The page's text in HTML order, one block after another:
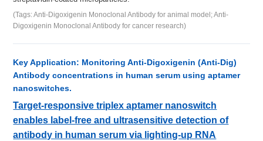
(Tags: Anti-Digoxigenin Monoclonal Antibody for animal model; Anti-
Digoxigenin Monoclonal Antibody for cancer research)
Key Application: Monitoring Anti-Digoxigenin (Anti-Dig)
Antibody concentrations in human serum using aptamer
nanoswitches.
Target-responsive triplex aptamer nanoswitch
enables label-free and ultrasensitive detection of
antibody in human serum via lighting-up RNA